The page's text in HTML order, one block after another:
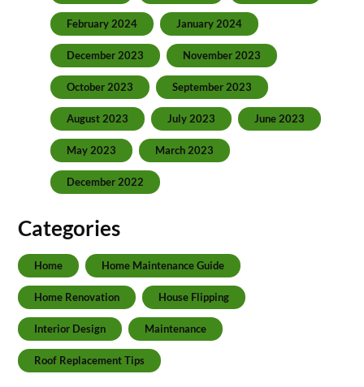
February 2024 January 2024
December 2023 November 2023
October 2023 September 2023
August 2023 July 2023 June 2023
May 2023 March 2023
December 2022
Categories
Home Home Maintenance Guide
Home Renovation House Flipping
Interior Design Maintenance
Roof Replacement Tips